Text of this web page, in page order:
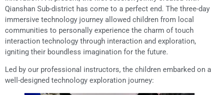
Qianshan Sub-district has come to a perfect end. The three-day
immersive technology journey allowed children from local
communities to personally experience the charm of touch
interaction technology through interaction and exploration,
igniting their boundless imagination for the future.
Led by our professional instructors, the children embarked on a
well-designed technology exploration journey: